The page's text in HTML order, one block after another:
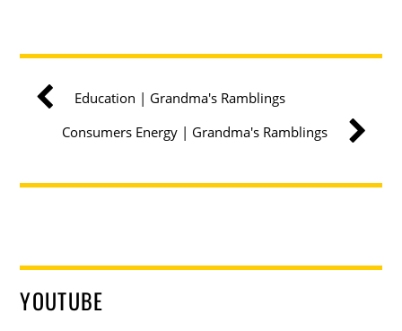
Education | Grandma's Ramblings
Consumers Energy | Grandma's Ramblings
YOUTUBE